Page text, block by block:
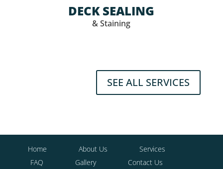
DECK SEALING
& Staining
SEE ALL SERVICES
Home About Us
Services
FAQ
Gallery Contact Us